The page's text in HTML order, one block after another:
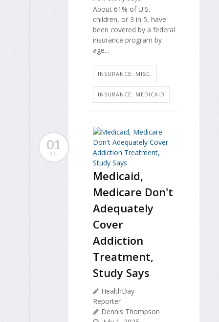
About 61% of U.S.
children, or 3 in 5, have
been covered by a federal
insurance program by
age...
INSURANCE: MISC.
INSURANCE: MEDICAID
01
JUL
Medicaid,
Medicare Don't
Adequately
Cover
Addiction
Treatment,
Study Says
HealthDay
Reporter
Dennis Thompson